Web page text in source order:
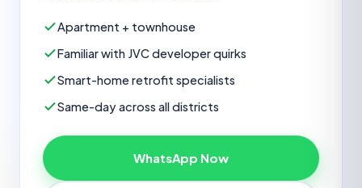
Apartment + townhouse
Familiar with JVC developer quirks
Smart-home retrofit specialists
Same-day across all districts
WhatsApp Now